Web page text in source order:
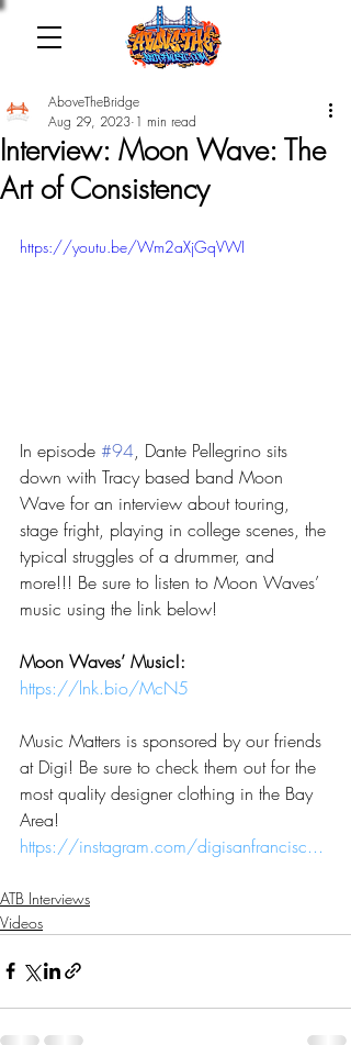
Interview: Moon Wave: The
Art of Consistency
AboveTheBridge
Aug 29, 2023 1 min read
https://youtu.be/Wm2aXjGqVWI
In episode #94, Dante Pellegrino sits
down with Tracy based band Moon
Wave for an interview about touring,
stage fright, playing in college scenes, the
typical struggles of a drummer, and
more!!! Be sure to listen to Moon Waves’
music using the link below!
Moon Waves’ Music!:
https://lnk.bio/McN5
Music Matters is sponsored by our friends
at Digi! Be sure to check them out for the
most quality designer clothing in the Bay
Area!
https://instagram.com/digisanfrancisc...
ATB Interviews
Videos